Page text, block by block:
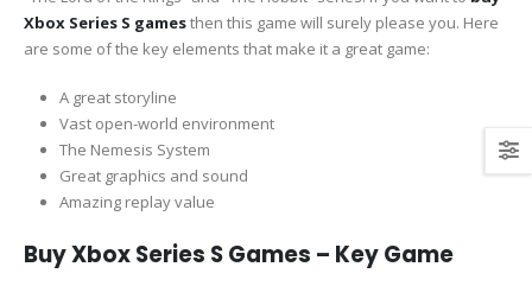
Xbox Series S gamesthen this game will surely please you. Here
are some of the key elements that make it a great game:
A great storyline
Vast open-world environment
The Nemesis System
Great graphics and sound
Amazing replay value
Buy Xbox Series S Games – Key Game